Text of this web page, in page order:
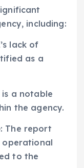
including:
lack of
as a
is a notable
the agency.
: The report
operational
to the